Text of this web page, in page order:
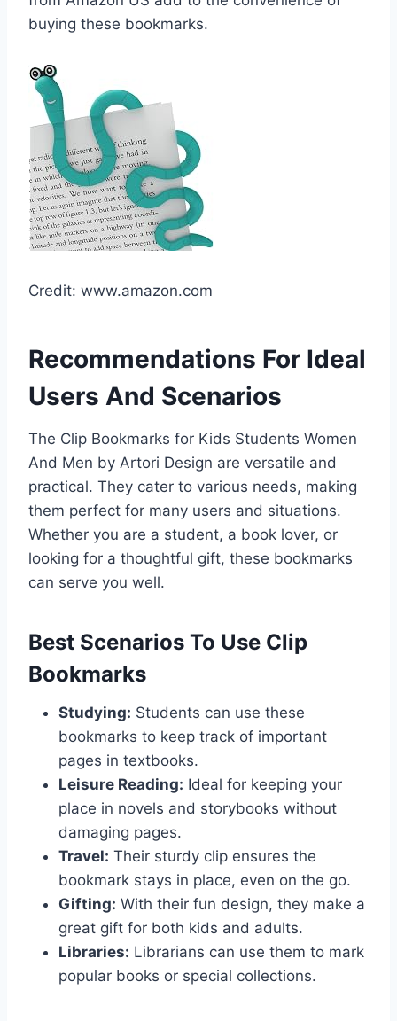
buying these bookmarks.
Credit: www.amazon.com
Recommendations For Ideal
Users And Scenarios
The Clip Bookmarks for Kids Students Women
And Men by Artori Design are versatile and
practical. They cater to various needs, making
them perfect for many users and situations.
Whether you are a student, a book lover, or
looking for a thoughtful gift, these bookmarks
can serve you well.
Best Scenarios To Use Clip
Bookmarks
Studying: Students can use these
bookmarks to keep track of important
pages in textbooks.
Leisure Reading: Ideal for keeping your
place in novels and storybooks without
damaging pages.
Travel: Their sturdy clip ensures the
bookmark stays in place, even on the go.
Gifting: With their fun design, they make a
great gift for both kids and adults.
Libraries: Librarians can use them to mark
popular books or special collections.